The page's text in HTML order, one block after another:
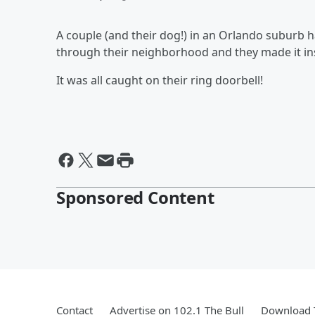
A couple (and their dog!) in an Orlando suburb
through their neighborhood and they made it
It was all caught on their ring doorbell!
Sponsored Content
Contact Advertise on 102.1 The Bull Download